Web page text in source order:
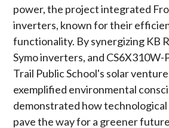
power, the project integrated
inverters, known for their
functionality. By synergizing KB
Symo inverters, and CS6X310W-
Trail Public School's solar
exemplified environmental
demonstrated how
pave the way for a greener